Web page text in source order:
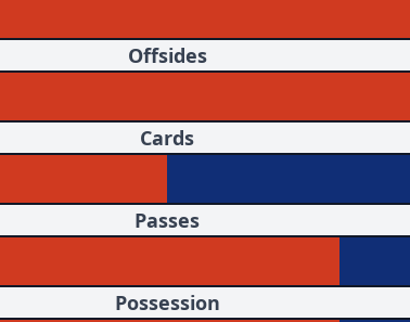
Offsides
Cards
Passes
Possession